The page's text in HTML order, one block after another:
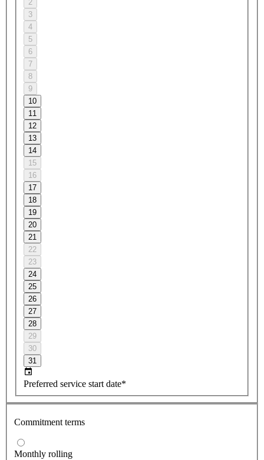
2
3
4
5
6
7
8
9
10
11
12
13
14
15
16
17
18
19
20
21
22
23
24
25
26
27
28
29
30
31
Preferred service start date*
Commitment terms
Monthly rolling